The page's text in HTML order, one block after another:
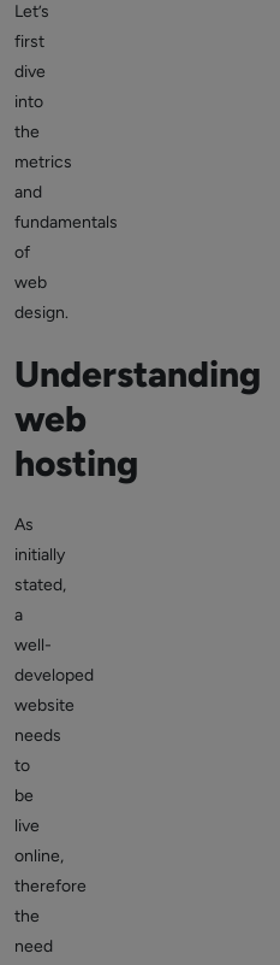
Let’s
first
dive
into
the
metrics
and
fundamentals
of
web
design.
Understanding
web
hosting
As
initially
stated,
a
well-
developed
website
needs
to
be
live
online,
therefore
the
need